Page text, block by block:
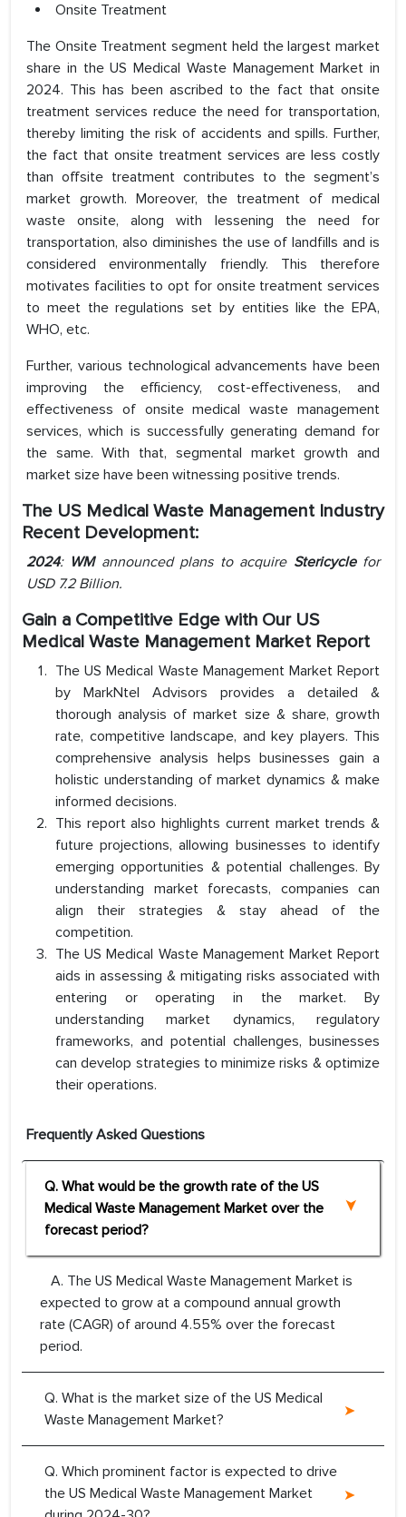
Onsite Treatment
The Onsite Treatment segment held the largest market
share in the US Medical Waste Management Market in
2024. This has been ascribed to the fact that onsite
treatment services reduce the need for transportation,
thereby limiting the risk of accidents and spills. Further,
the fact that onsite treatment services are less costly
than offsite treatment contributes to the segment’s
market growth. Moreover, the treatment of medical
waste onsite, along with lessening the need for
transportation, also diminishes the use of landfills and is
considered environmentally friendly. This therefore
motivates facilities to opt for onsite treatment services
to meet the regulations set by entities like the EPA,
WHO, etc.
Further, various technological advancements have been
improving the efficiency, cost-effectiveness, and
effectiveness of onsite medical waste management
services, which is successfully generating demand for
the same. With that, segmental market growth and
market size have been witnessing positive trends.
The US Medical Waste Management Industry
Recent Development:
2024: WMannounced plans to acquire Stericyclefor
USD 7.2 Billion.
Gain a Competitive Edge with Our US
Medical Waste Management Market Report
The US Medical Waste Management Market Report
by MarkNtel Advisors provides a detailed &
thorough analysis of market size & share, growth
rate, competitive landscape, and key players. This
comprehensive analysis helps businesses gain a
holistic understanding of market dynamics & make
informed decisions.
This report also highlights current market trends &
future projections, allowing businesses to identify
emerging opportunities & potential challenges. By
understanding market forecasts, companies can
align their strategies & stay ahead of the
competition.
The US Medical Waste Management Market Report
aids in assessing & mitigating risks associated with
entering or operating in the market. By
understanding market dynamics, regulatory
frameworks, and potential challenges, businesses
can develop strategies to minimize risks & optimize
their operations.
Frequently Asked Questions
Q. What would be the growth rate of the US
Medical Waste Management Market over the
forecast period?
A. The US Medical Waste Management Market is
expected to grow at a compound annual growth
rate (CAGR) of around 4.55% over the forecast
period.
Q. What is the market size of the US Medical
Waste Management Market?
Q. Which prominent factor is expected to drive
the US Medical Waste Management Market